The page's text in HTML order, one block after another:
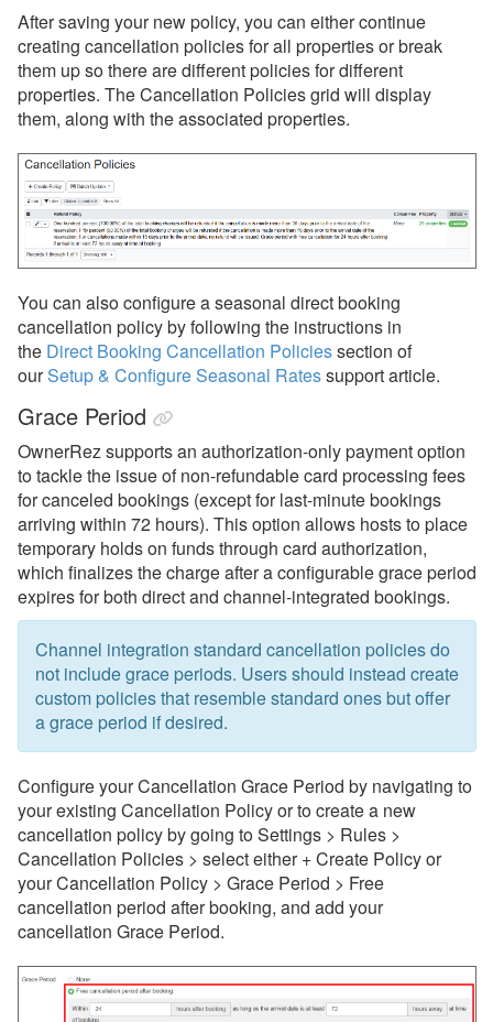
OwnerRez APIs
Payment Processing
Property Management
Reports
Rezzy AI
Websites
Updates & Archives
After saving your new policy, you can either continue
creating cancellation policies for all properties or break
them up so there are different policies for different
properties. The Cancellation Policies grid will display
them, along with the associated properties.
You can also configure a seasonal direct booking
cancellation policy by following the instructions in
the Direct Booking Cancellation Policiessection of
ourSetup & Configure Seasonal Ratessupport article.
Grace Period
OwnerRez supports an authorization-only payment option
to tackle the issue of non-refundable card processing fees
for canceled bookings (except for last-minute bookings
arriving within 72 hours). This option allows hosts to place
temporary holds on funds through card authorization,
which finalizes the charge after a configurable grace period
expires for both direct and channel-integrated bookings.
Channel integration standard cancellation policies do
not include grace periods. Users should instead create
custom policies that resemble standard ones but offer
a grace period if desired.
Configure your Cancellation Grace Period by navigating to
your existing Cancellation Policy or to create a new
cancellation policy by going to Settings > Rules >
Cancellation Policies > select either + Create Policy or
your Cancellation Policy > Grace Period > Free
cancellation period after booking, and add your
cancellation Grace Period.